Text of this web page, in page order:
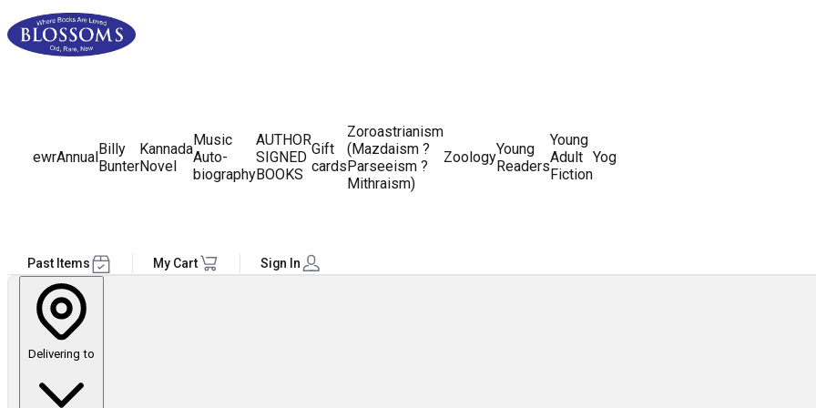
ewrAnnualBilly
Bunter
Kannada
Novel
Music
Auto-
biography
AUTHOR
SIGNED
BOOKS
Gift
cards
Zoroastrianism
(Mazdaism ?
Parseeism ?
Mithraism)
ZoologyYoung
Readers
Young
Adult
Fiction
Yoga
Past Items My Cart Sign In
Delivering to